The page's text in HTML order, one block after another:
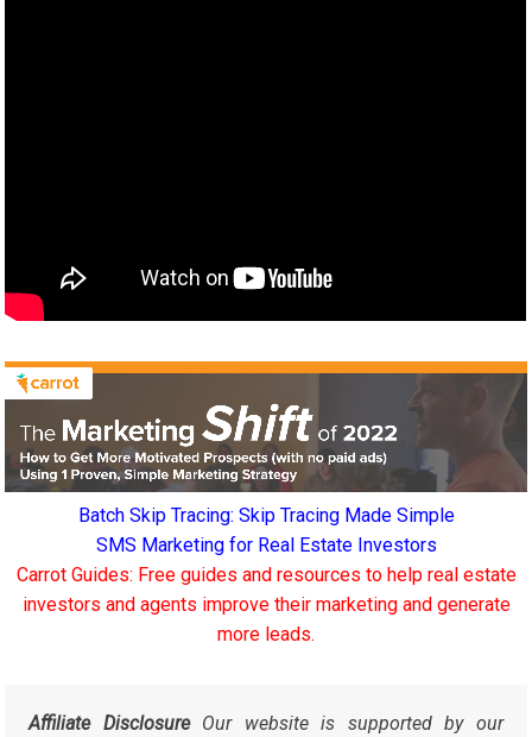
Batch Skip Tracing: Skip Tracing Made Simple
SMS Marketing for Real Estate Investors
Carrot Guides: Free guides and resources to help real estate
investors and agents improve their marketing and generate
more leads.
Affiliate DisclosureOur website is supported by our